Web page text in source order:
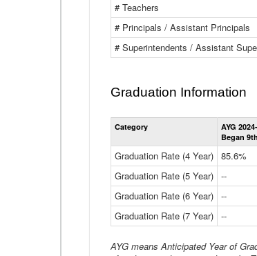
# Teachers
# Principals / Assistant Principals
# Superintendents / Assistant
Graduation Information
Category
AYG
Began
Graduation Rate (4 Year) 85.6%
Graduation Rate (5 Year) --
Graduation Rate (6 Year) --
Graduation Rate (7 Year) --
AYG means Anticipated Year of